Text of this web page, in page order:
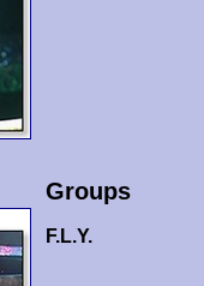
Groups
F.L.Y.